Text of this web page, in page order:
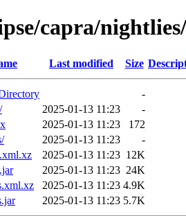
capra/
Last modified Size
-
2025-01-13 11:23
-
2025-01-13 11:23
172
2025-01-13 11:23
-
2025-01-13 11:23 12K
2025-01-13 11:23 24K
2025-01-13 11:23 4.9K
2025-01-13 11:23 5.7K